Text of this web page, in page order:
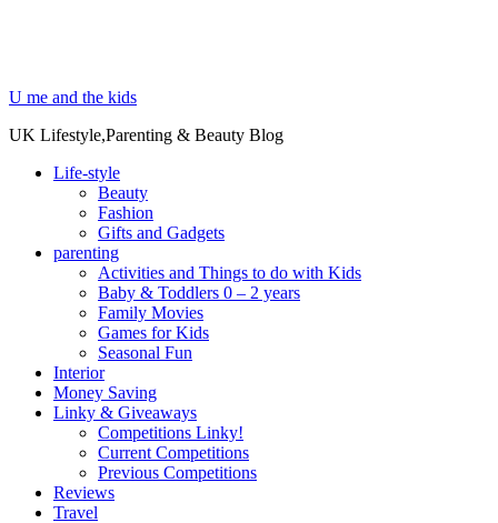
U me and the kids
UK Lifestyle,Parenting & Beauty Blog
Life-style
Beauty
Fashion
Gifts and Gadgets
parenting
Activities and Things to do with Kids
Baby & Toddlers 0 – 2 years
Family Movies
Games for Kids
Seasonal Fun
Interior
Money Saving
Linky & Giveaways
Competitions Linky!
Current Competitions
Previous Competitions
Reviews
Travel